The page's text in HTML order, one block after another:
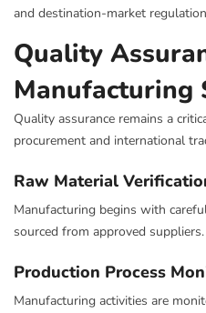
and destination-market
Quality
Manufacturing
Quality assurance remains a
procurement and international
Raw Material
Manufacturing begins with
sourced from approved suppliers.
Production Process
Manufacturing activities are